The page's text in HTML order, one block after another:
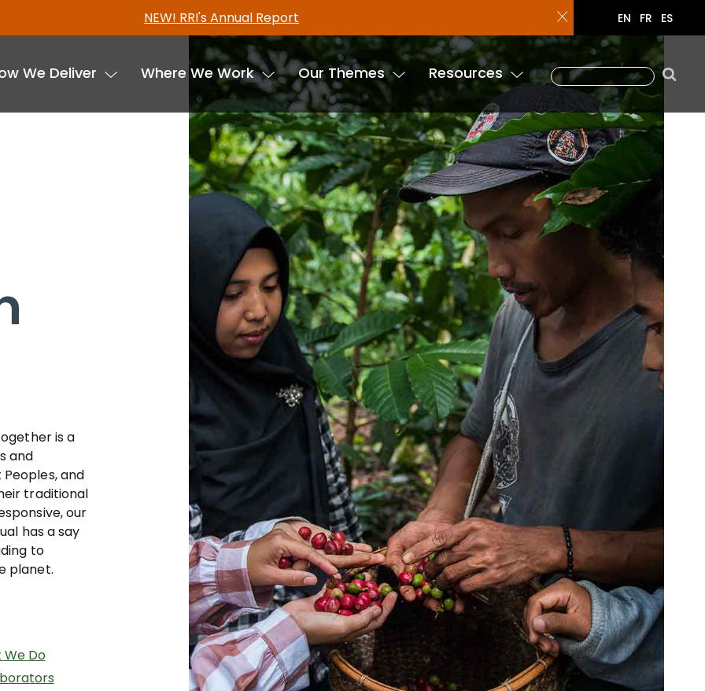
Freshwater tenure data in now available in the RRI Tenure Tool! EN FR ES
We Deliver Where We Work Our Themes Resources
is a
and
and
traditional
our
has a say
to
planet.
Do